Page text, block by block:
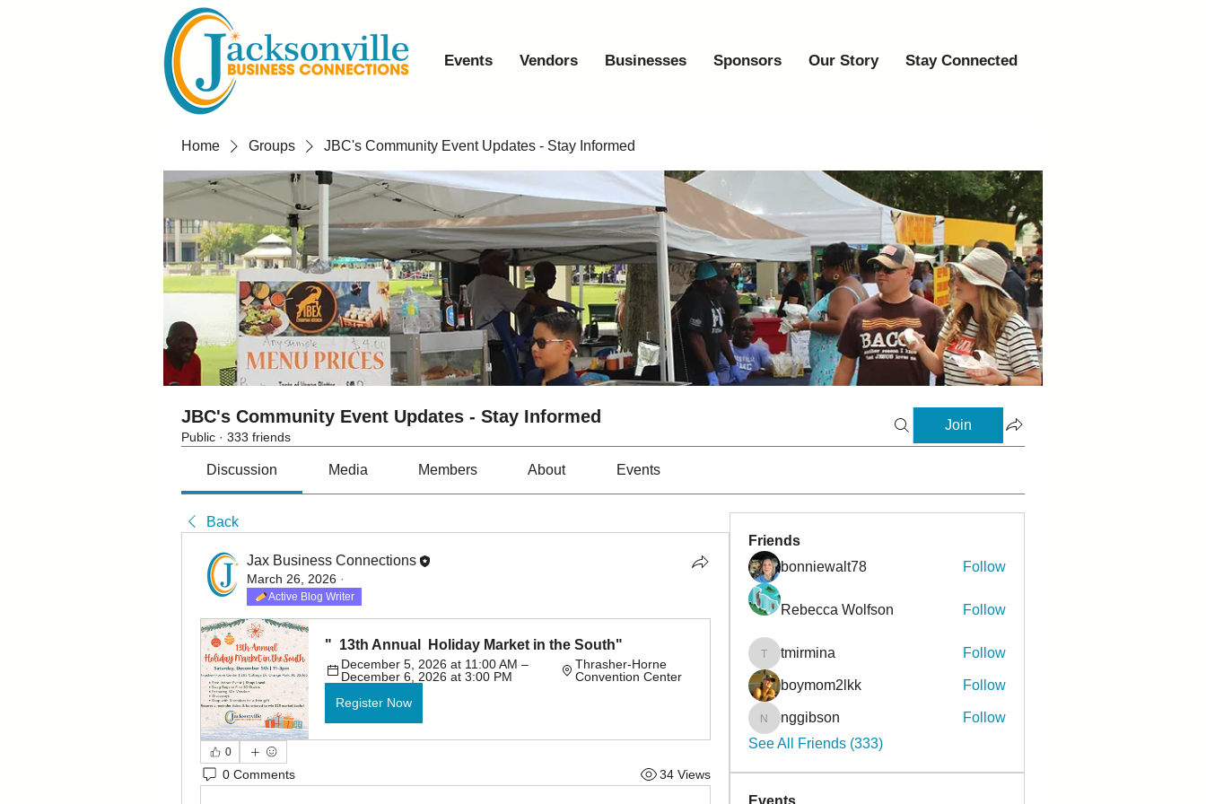
Events Vendors Businesses Sponsors Our Story Stay Connected
Home Groups JBC's Community Event Updates - Stay Informed
JBC's Community Event Updates - Stay Informed
Public · 333 friends
Join
Discussion Media Members About Events
Back
Jax Business Connections
March 26, 2026 ·
Active Blog Writer
"  13th Annual  Holiday Market in the South"
December 5, 2026 at 11:00 AM –
December 6, 2026 at 3:00 PM
Thrasher-Horne
Convention Center
Register Now
0
0 Comments 34 Views
Friends
bonniewalt78
Follow
Rebecca Wolfson Follow
tmirmina
tmirmina Follow
boymom2lkk Follow
nggibson
nggibson
Follow
See All Friends (333)
Events